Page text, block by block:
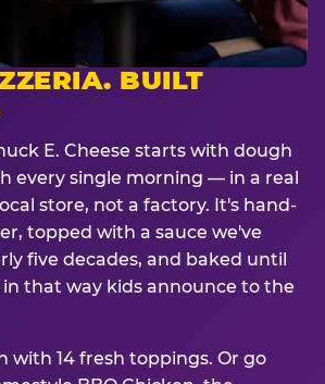
BUILT
E. Cheese starts with dough
every single morning — in a real
store, not a factory. It's hand-
topped with a sauce we've
five decades, and baked until
that way kids announce to the
with 14 fresh toppings. Or go